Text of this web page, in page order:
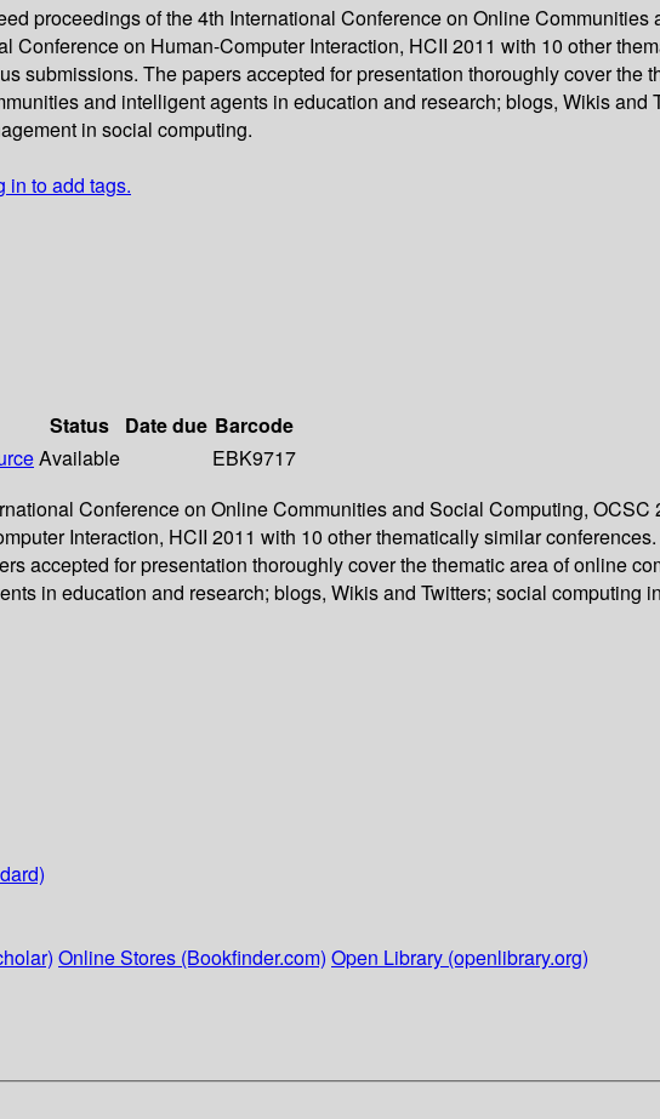
proceedings of the 4th International Conference on Online
Conference on Human-Computer Interaction, HCII 2011 with 10 other
submissions. The papers accepted for presentation thoroughly cover the
and intelligent agents in education and research; blogs, Wikis and
in social computing.
in to add tags.
Status Date due Barcode
Available
EBK9717
Conference on Online Communities and Social Computing,
Interaction, HCII 2011 with 10 other thematically similar
accepted for presentation thoroughly cover the thematic area of online
in education and research; blogs, Wikis and Twitters; social computing
Online Stores (Bookfinder.com) Open Library (openlibrary.org)